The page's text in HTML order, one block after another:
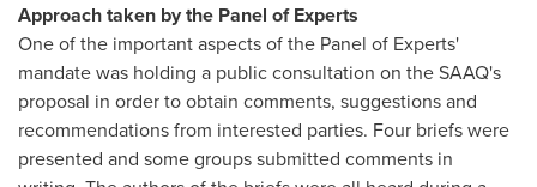
Approach taken by the Panel of Experts
One of the important aspects of the Panel of Experts'
mandate was holding a public consultation on the SAAQ's
proposal in order to obtain comments, suggestions and
recommendations from interested parties. Four briefs were
presented and some groups submitted comments in